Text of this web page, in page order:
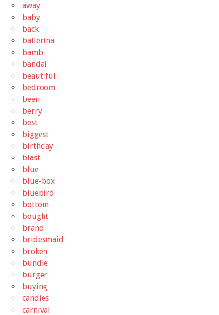
away
baby
back
ballerina
bambi
bandai
beautiful
bedroom
been
berry
best
biggest
birthday
blast
blue
blue-box
bluebird
bottom
bought
brand
bridesmaid
broken
bundle
burger
buying
candies
carnival